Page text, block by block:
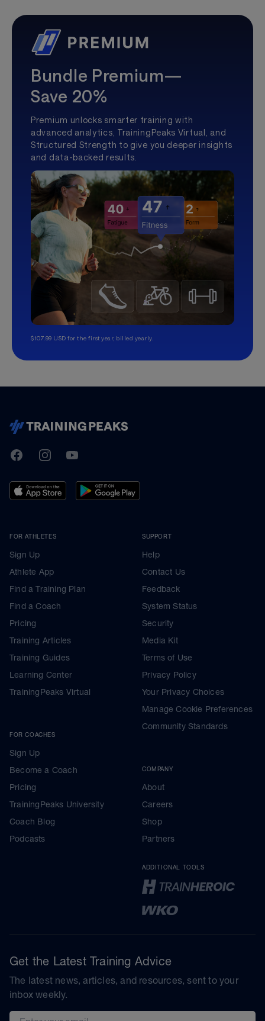
Bundle Premium—
Save 20%
Premium unlocks smarter training with
advanced analytics, TrainingPeaks Virtual, and
Structured Strength to give you deeper insights
and data-backed results.
$107.99 USD for the first year, billed yearly.
TrainingPeaks
FacebookInstagramYoutube
FOR ATHLETES
Sign Up
Athlete App
Find a Training Plan
Find a Coach
Pricing
Training Articles
Training Guides
Learning Center
TrainingPeaks Virtual
FOR COACHES
Sign Up
Become a Coach
Pricing
TrainingPeaks University
Coach Blog
Podcasts
SUPPORT
Help
Contact Us
Feedback
System Status
Security
Media Kit
Terms of Use
Privacy Policy
Your Privacy Choices
Manage Cookie Preferences
Community Standards
COMPANY
About
Careers
Shop
Partners
ADDITIONAL TOOLS
Get the Latest Training Advice
The latest news, articles, and resources, sent to your
inbox weekly.
Email address